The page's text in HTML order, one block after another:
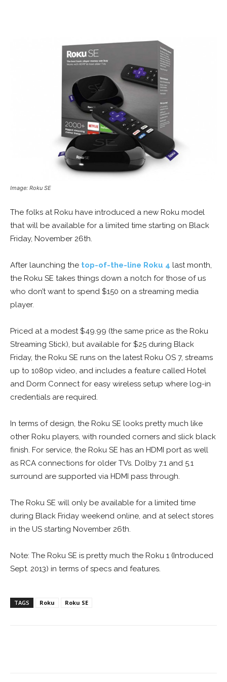
Image: Roku SE
The folks at Roku have introduced a new Roku model
that will be available for a limited time starting on Black
Friday, November 26th.
After launching the top-of-the-line Roku 4 last month,
the Roku SE takes things down a notch for those of us
who don’t want to spend $150 on a streaming media
player.
Priced at a modest $49.99 (the same price as the Roku
Streaming Stick), but available for $25 during Black
Friday, the Roku SE runs on the latest Roku OS 7, streams
up to 1080p video, and includes a feature called Hotel
and Dorm Connect for easy wireless setup where log-in
credentials are required.
In terms of design, the Roku SE looks pretty much like
other Roku players, with rounded corners and slick black
finish. For service, the Roku SE has an HDMI port as well
as RCA connections for older TVs. Dolby 7.1 and 5.1
surround are supported via HDMI pass through.
The Roku SE will only be available for a limited time
during Black Friday weekend online, and at select stores
in the US starting November 26th.
Note: The Roku SE is pretty much the Roku 1 (Introduced
Sept. 2013) in terms of specs and features.
TAGS Roku Roku SE